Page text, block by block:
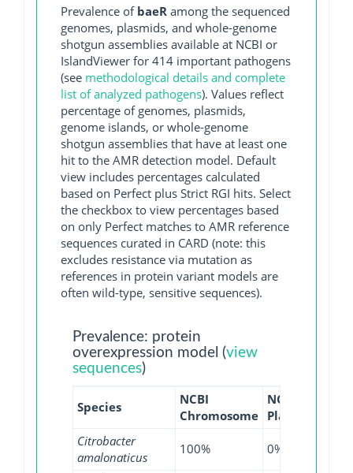
Prevalence of baeR among the sequenced
genomes, plasmids, and whole-genome
shotgun assemblies available at NCBI or
IslandViewer for 414 important pathogens
(see methodological details and complete
list of analyzed pathogens). Values reflect
percentage of genomes, plasmids,
genome islands, or whole-genome
shotgun assemblies that have at least one
hit to the AMR detection model. Default
view includes percentages calculated
based on Perfect plus Strict RGI hits. Select
the checkbox to view percentages based
on only Perfect matches to AMR reference
sequences curated in CARD (note: this
excludes resistance via mutation as
references in protein variant models are
often wild-type, sensitive sequences).
Prevalence: protein
overexpression model (view
sequences)
Species
NCBI
Chromosome
NCBI
Plasmid
Citrobacter
amalonaticus
100% 0%